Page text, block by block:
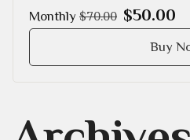
Monthly $70.00 $50.00
Buy